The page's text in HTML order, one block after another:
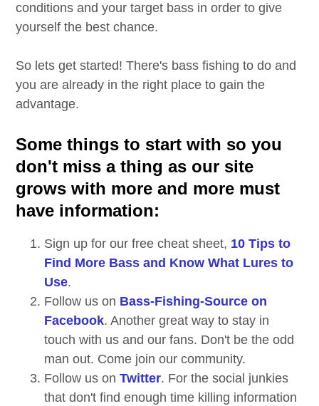
conditions and your target bass in order to give
yourself the best chance.
So lets get started! There's bass fishing to do and
you are already in the right place to gain the
advantage.
Some things to start with so you
don't miss a thing as our site
grows with more and more must
have information:
Sign up for our free cheat sheet, 10 Tips to
Find More Bass and Know What Lures to
Use.
Follow us on Bass-Fishing-Source on
Facebook. Another great way to stay in
touch with us and our fans. Don't be the odd
man out. Come join our community.
Follow us onTwitter. For the social junkies
that don't find enough time killing information